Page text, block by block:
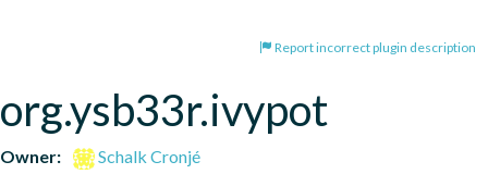
Report incorrect plugin description
org.ysb33r.ivypot
Owner:
Schalk Cronjé